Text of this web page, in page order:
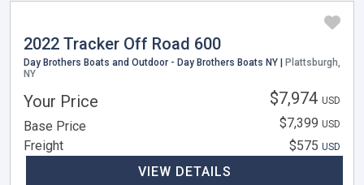
2022 Tracker Off Road 600
Day Brothers Boats and Outdoor - Day Brothers Boats NY |
Plattsburgh,
NY
Your Price $7,974 USD
Base Price $7,399 USD
Freight $575 USD
VIEW DETAILS